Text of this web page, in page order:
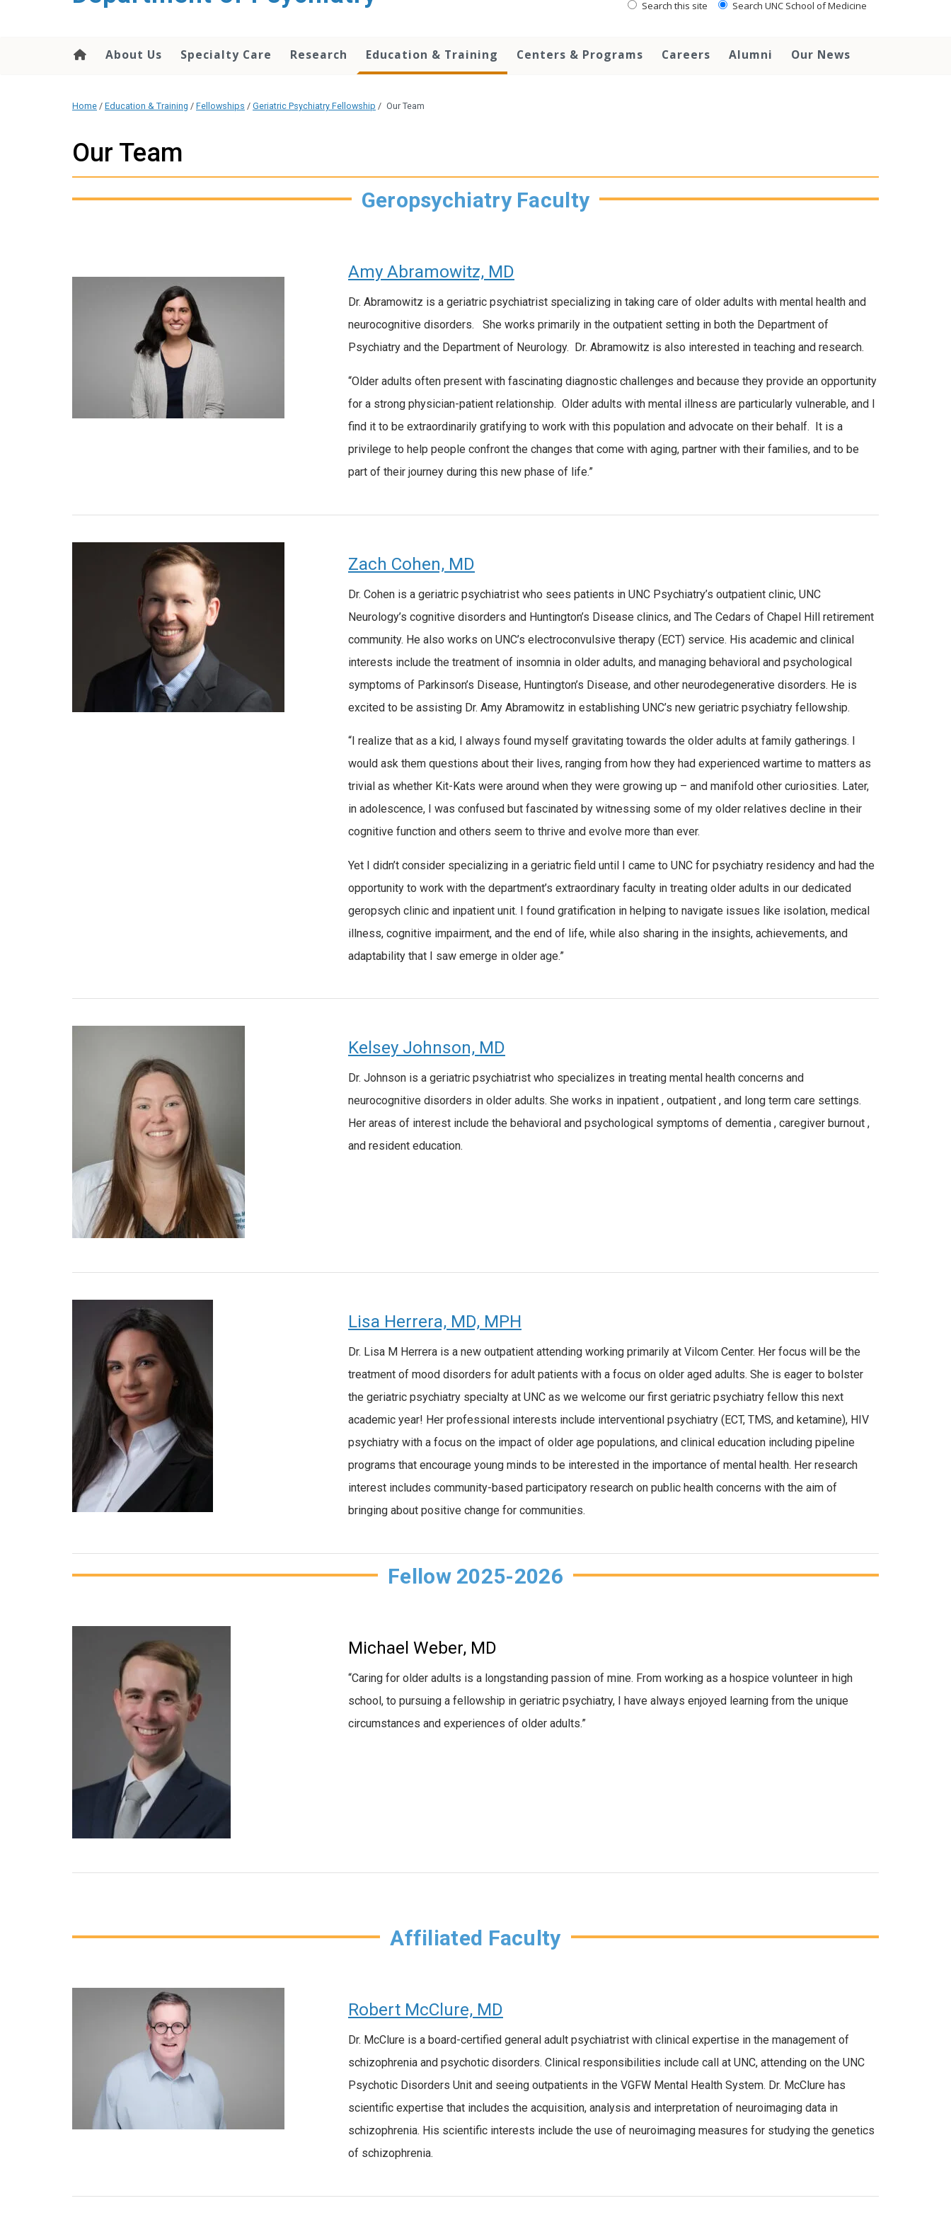
Search this site Search UNC School of Medicine
About Us Specialty Care Research Education & Training Centers & Programs Careers Alumni Our News
Home / Education & Training / Fellowships / Geriatric Psychiatry Fellowship / Our Team
Our Team
Geropsychiatry Faculty
Amy Abramowitz, MD
Dr. Abramowitz is a geriatric psychiatrist specializing in taking care of older adults with mental health and
neurocognitive disorders. She works primarily in the outpatient setting in both the Department of
Psychiatry and the Department of Neurology. Dr. Abramowitz is also interested in teaching and research.
“Older adults often present with fascinating diagnostic challenges and because they provide an opportunity
for a strong physician-patient relationship. Older adults with mental illness are particularly vulnerable, and I
find it to be extraordinarily gratifying to work with this population and advocate on their behalf. It is a
privilege to help people confront the changes that come with aging, partner with their families, and to be
part of their journey during this new phase of life.”
Zach Cohen, MD
Dr. Cohen is a geriatric psychiatrist who sees patients in UNC Psychiatry’s outpatient clinic, UNC
Neurology’s cognitive disorders and Huntington’s Disease clinics, and The Cedars of Chapel Hill retirement
community. He also works on UNC’s electroconvulsive therapy (ECT) service. His academic and clinical
interests include the treatment of insomnia in older adults, and managing behavioral and psychological
symptoms of Parkinson’s Disease, Huntington’s Disease, and other neurodegenerative disorders. He is
excited to be assisting Dr. Amy Abramowitz in establishing UNC’s new geriatric psychiatry fellowship.
“I realize that as a kid, I always found myself gravitating towards the older adults at family gatherings. I
would ask them questions about their lives, ranging from how they had experienced wartime to matters as
trivial as whether Kit-Kats were around when they were growing up – and manifold other curiosities. Later,
in adolescence, I was confused but fascinated by witnessing some of my older relatives decline in their
cognitive function and others seem to thrive and evolve more than ever.
Yet I didn’t consider specializing in a geriatric field until I came to UNC for psychiatry residency and had the
opportunity to work with the department’s extraordinary faculty in treating older adults in our dedicated
geropsych clinic and inpatient unit. I found gratification in helping to navigate issues like isolation, medical
illness, cognitive impairment, and the end of life, while also sharing in the insights, achievements, and
adaptability that I saw emerge in older age.”
Kelsey Johnson, MD
Dr. Johnson is a geriatric psychiatrist who specializes in treating mental health concerns and
neurocognitive disorders in older adults. She works in inpatient , outpatient , and long term care settings.
Her areas of interest include the behavioral and psychological symptoms of dementia , caregiver burnout ,
and resident education.
Lisa Herrera, MD, MPH
Dr. Lisa M Herrera is a new outpatient attending working primarily at Vilcom Center. Her focus will be the
treatment of mood disorders for adult patients with a focus on older aged adults. She is eager to bolster
the geriatric psychiatry specialty at UNC as we welcome our first geriatric psychiatry fellow this next
academic year! Her professional interests include interventional psychiatry (ECT, TMS, and ketamine), HIV
psychiatry with a focus on the impact of older age populations, and clinical education including pipeline
programs that encourage young minds to be interested in the importance of mental health. Her research
interest includes community-based participatory research on public health concerns with the aim of
bringing about positive change for communities.
Fellow 2025-2026
Michael Weber, MD
“Caring for older adults is a longstanding passion of mine. From working as a hospice volunteer in high
school, to pursuing a fellowship in geriatric psychiatry, I have always enjoyed learning from the unique
circumstances and experiences of older adults.”
Affiliated Faculty
Robert McClure, MD
Dr. McClure is a board-certified general adult psychiatrist with clinical expertise in the management of
schizophrenia and psychotic disorders. Clinical responsibilities include call at UNC, attending on the UNC
Psychotic Disorders Unit and seeing outpatients in the VGFW Mental Health System. Dr. McClure has
scientific expertise that includes the acquisition, analysis and interpretation of neuroimaging data in
schizophrenia. His scientific interests include the use of neuroimaging measures for studying the genetics
of schizophrenia.